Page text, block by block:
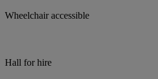
Wheelchair accessible
Hall for hire